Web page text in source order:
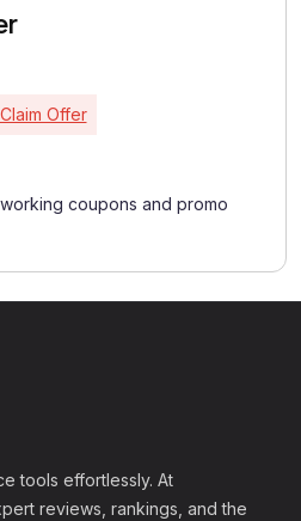
Offer
coupons and promo
tools effortlessly. At
reviews, rankings, and the